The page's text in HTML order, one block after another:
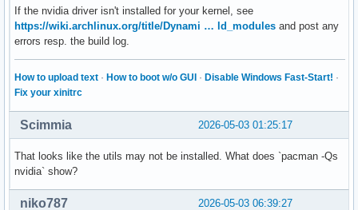
[   249.044] (==) Max clients allowed: 256, resource
[   249.044] (WW) The directory "/usr/share/fonts/misc"
[   249.044] 	Entry deleted from font path.
[   249.044] 	(Run 'mkfontdir' on "/usr/share/fonts/TTF").
[   249.044] (WW) The directory "/usr/share/fonts/OTF"
[   249.044] 	Entry deleted from font path.
[   249.044] (WW) The directory "/usr/share/fonts/Type1"
[   249.044] (WW) The directory "/usr/share/fonts/100dpi"
[   249.044] 	Entry deleted from font path.
[   249.044] (WW) The directory "/usr/share/fonts/75dpi"
[   249.044] 	Entry deleted from font path.
If the nvidia driver isn't installed for your kernel, see
https://wiki.archlinux.org/title/Dynami … ld_modules and post any
errors resp. the build log.
How to upload text · How to boot w/o GUI · Disable Windows Fast-Start! ·
Fix your xinitrc
2026-05-03 01:25:17
Scimmia
That looks like the utils may not be installed. What does `pacman -Qs
nvidia` show?
2026-05-03 06:39:27
niko787